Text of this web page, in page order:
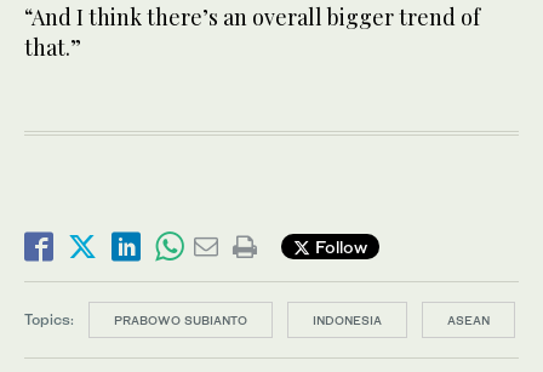
“And I think there’s an overall bigger trend of
that.”
Follow
Topics: PRABOWO SUBIANTO INDONESIA ASEAN